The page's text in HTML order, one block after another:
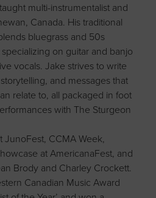
multi-instrumentalist and
Canada. His traditional
bluegrass and 50s
on guitar and banjo
vocals. Jake strives to write
and messages that
relate to, all packaged in foot
with The Sturgeon
CCMA Week,
at AmericanaFest, and
Brody and Charley Crockett.
Canadian Music Award